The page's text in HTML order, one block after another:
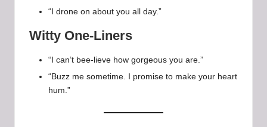
“I drone on about you all day.”
Witty One-Liners
“I can’t bee-lieve how gorgeous you are.”
“Buzz me sometime. I promise to make your heart
hum.”